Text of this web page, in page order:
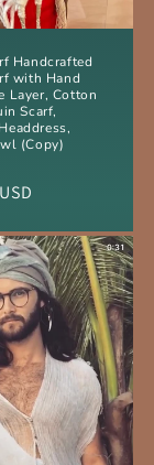
Handcrafted
with Hand
Layer, Cotton
Scarf,
(Copy)